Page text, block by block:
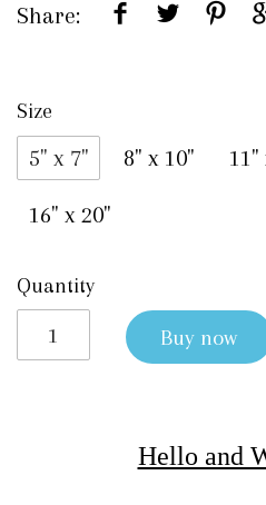
Share:
Size
5" x 7" 8" x 10" 11"
16" x 20"
Quantity
Buy now
Hello and